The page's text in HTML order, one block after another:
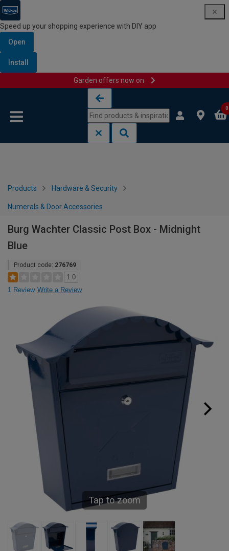
Speed up your shopping experience with DIY app
Open
Install
Garden offers now on
0
Products Hardware & Security
Numerals & Door Accessories
Burg Wachter Classic Post Box - Midnight
Blue
Product code: 276769
1.0
1 Review Write a Review
Tap to zoom